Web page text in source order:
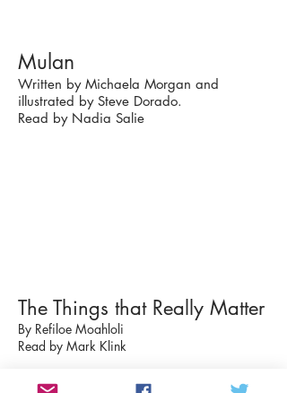
Mulan
Written by Michaela Morgan and
illustrated by Steve Dorado.
Read by Nadia Salie
The Things that Really Matter
By Refiloe Moahloli
Read by Mark Klink